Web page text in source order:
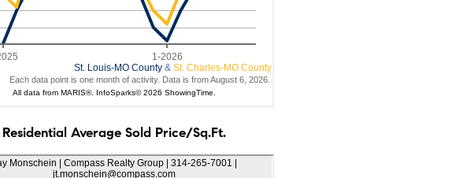
Residential Average Sold Price/Sq.Ft.